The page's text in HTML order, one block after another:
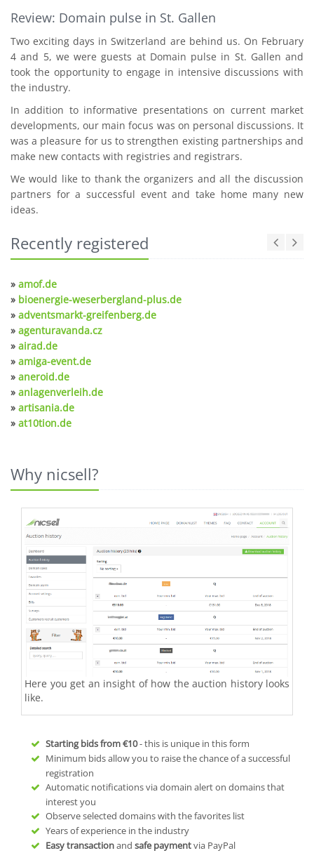
Review: Domain pulse in St. Gallen
Two exciting days in Switzerland are behind us. On February
4 and 5, we were guests at Domain pulse in St. Gallen and
took the opportunity to engage in intensive discussions with
the industry.
In addition to informative presentations on current market
developments, our main focus was on personal discussions. It
was a pleasure for us to strengthen existing partnerships and
make new contacts with registries and registrars.
We would like to thank the organizers and all the discussion
partners for a successful event and take home many new
ideas.
Recently registered
» amof.de
» bioenergie-weserbergland-plus.de
» adventsmarkt-greifenberg.de
» agenturavanda.cz
» airad.de
» amiga-event.de
» aneroid.de
» anlagenverleih.de
» artisania.de
» at10tion.de
Why nicsell?
Here you get an insight of how the auction history looks
like.
Starting bids from€10- this is unique in this form
Minimum bids allow you to raise the chance of a successful
registration
Automatic notifications via domain alert on domains that
interest you
Observe selected domains with the favorites list
Years of experience in the industry
Easy transactionand safe paymentvia PayPal